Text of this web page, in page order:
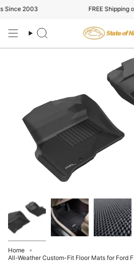
to
2003 FREE Shipping
Search
Home
All-Weather Custom-Fit Floor Mats for Ford